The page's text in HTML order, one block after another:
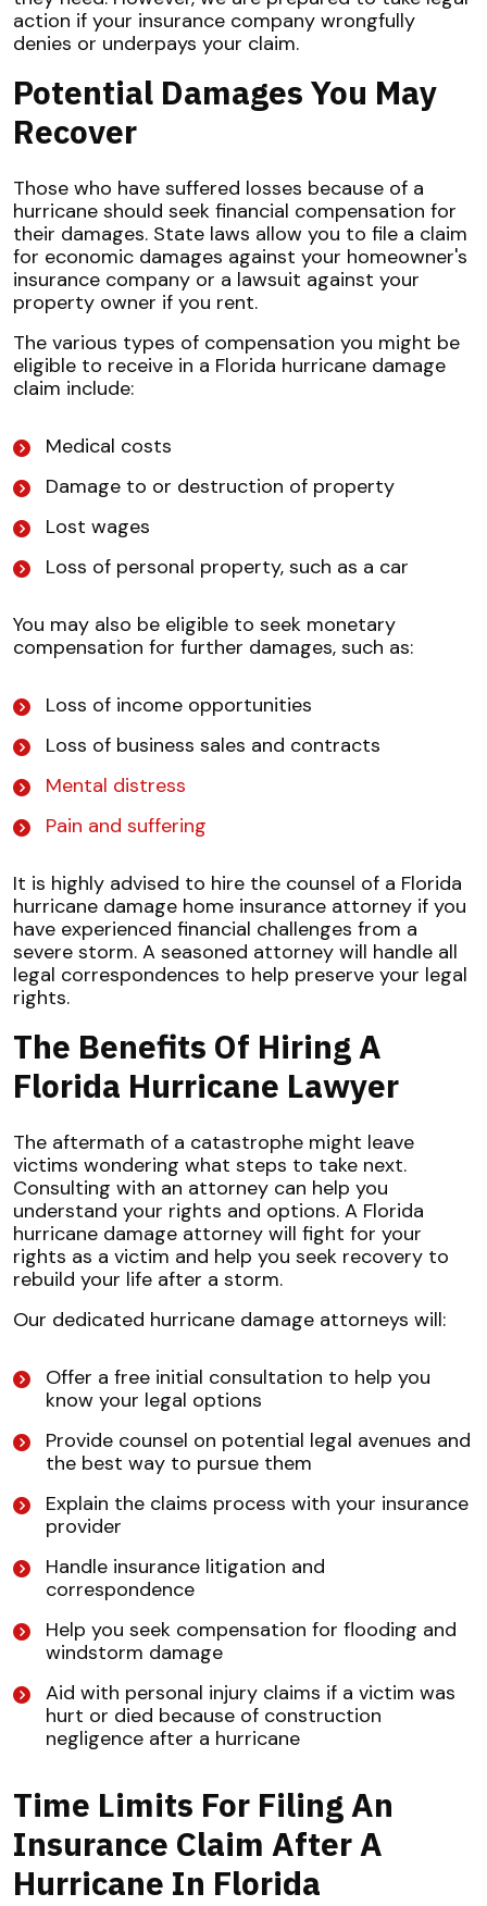
action if your insurance company wrongfully
denies or underpays your claim.
Potential Damages You May
Recover
Those who have suffered losses because of a
hurricane should seek financial compensation for
their damages. State laws allow you to file a claim
for economic damages against your homeowner's
insurance company or a lawsuit against your
property owner if you rent.
The various types of compensation you might be
eligible to receive in a Florida hurricane damage
claim include:
Medical costs
Damage to or destruction of property
Lost wages
Loss of personal property, such as a car
You may also be eligible to seek monetary
compensation for further damages, such as:
Loss of income opportunities
Loss of business sales and contracts
Mental distress
Pain and suffering
It is highly advised to hire the counsel of a Florida
hurricane damage home insurance attorney if you
have experienced financial challenges from a
severe storm. A seasoned attorney will handle all
legal correspondences to help preserve your legal
rights.
The Benefits Of Hiring A
Florida Hurricane Lawyer
The aftermath of a catastrophe might leave
victims wondering what steps to take next.
Consulting with an attorney can help you
understand your rights and options. A Florida
hurricane damage attorney will fight for your
rights as a victim and help you seek recovery to
rebuild your life after a storm.
Our dedicated hurricane damage attorneys will:
Offer a free initial consultation to help you
know your legal options
Provide counsel on potential legal avenues and
the best way to pursue them
Explain the claims process with your insurance
provider
Handle insurance litigation and
correspondence
Help you seek compensation for flooding and
windstorm damage
Aid with personal injury claims if a victim was
hurt or died because of construction
negligence after a hurricane
Time Limits For Filing An
Insurance Claim After A
Hurricane In Florida